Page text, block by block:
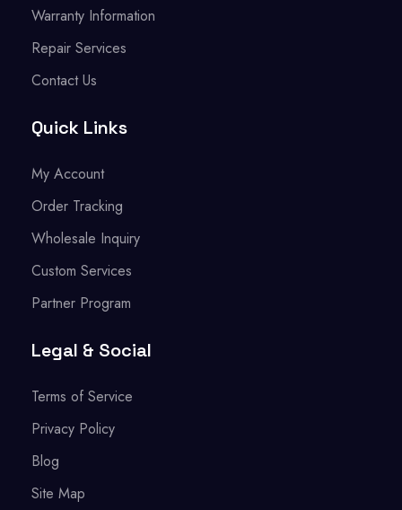
Warranty Information
Repair Services
Contact Us
Quick Links
My Account
Order Tracking
Wholesale Inquiry
Custom Services
Partner Program
Legal & Social
Terms of Service
Privacy Policy
Blog
Site Map